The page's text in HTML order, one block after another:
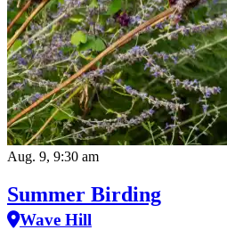
Aug. 9, 9:30 am
Summer Birding
Wave Hill